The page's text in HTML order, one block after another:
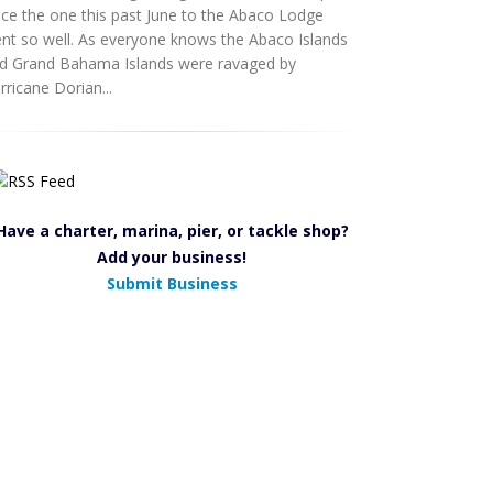
the one this past June to the Abaco Lodge
so well. As everyone knows the Abaco Islands
Grand Bahama Islands were ravaged by
Dorian...
a charter, marina, pier, or tackle shop?
Add your business!
Submit Business